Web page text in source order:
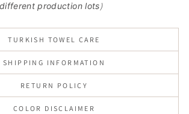
production lots)
TURKISH TOWEL CARE
SHIPPING INFORMATION
RETURN POLICY
COLOR DISCLAIMER